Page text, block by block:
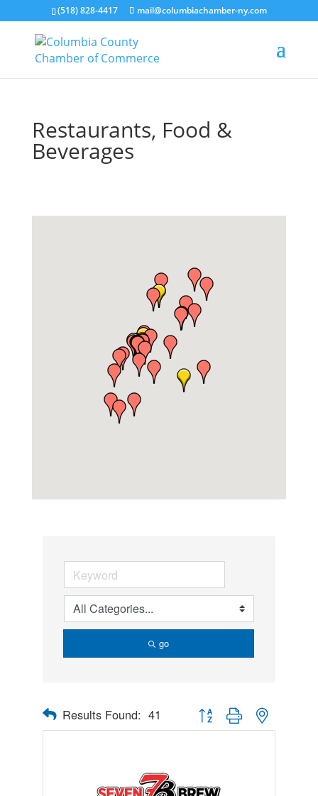
(518) 828-4417 mail@columbiachamber-ny.com
Restaurants, Food &
Beverages
go
Results Found: 41 Button group with nested